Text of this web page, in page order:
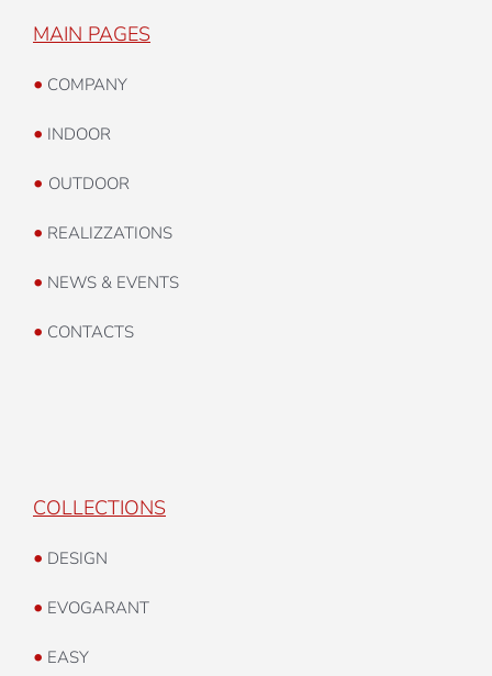
MAIN PAGES
• COMPANY
• INDOOR
• OUTDOOR
• REALIZZATIONS
• NEWS & EVENTS
• CONTACTS
COLLECTIONS
• DESIGN
• EVOGARANT
• EASY